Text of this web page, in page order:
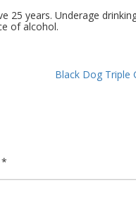
years. Underage
of alcohol.
Black Dog Triple
*